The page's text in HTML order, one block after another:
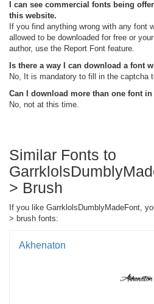
I can see commercial fonts being
this website.
If you find anything wrong with any font
allowed to be downloaded for free or
author, use the Report Font feature.
Is there a way I can download a font
No, It is mandatory to fill in the captcha
Can I download more than one font
No, not at this time.
Similar Fonts to
> Brush
If you like GarrklolsDumblyMadeFont,
> brush fonts:
Akhenaton